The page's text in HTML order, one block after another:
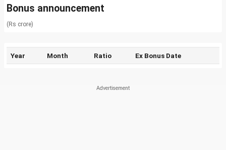
Bonus announcement
(Rs crore)
Year Month Ratio Ex Bonus Date